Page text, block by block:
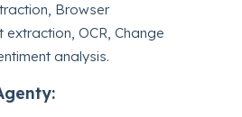
Browser
OCR, Change
analysis.